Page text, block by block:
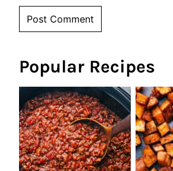
Popular Recipes